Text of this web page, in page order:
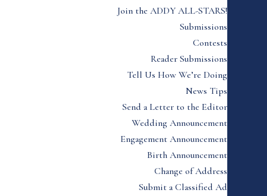
Join the ADDY ALL-STARS!
Submissions
Contests
Reader Submissions
Tell Us How We’re Doing
News Tips
Send a Letter to the Editor
Wedding Announcement
Engagement Announcement
Birth Announcement
Change of Address
Submit a Classified Ad